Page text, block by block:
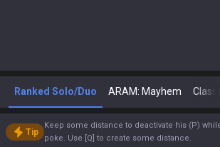
Ranked Solo/Duo ARAM: Mayhem Classic
Tip
Keep some distance to deactivate his (P)
poke. Use [Q] to create some distance.